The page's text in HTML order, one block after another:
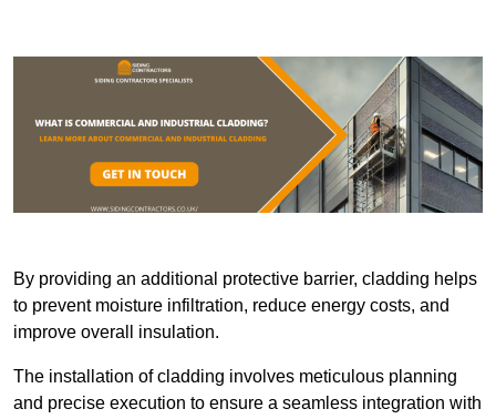
By providing an additional protective barrier, cladding helps
to prevent moisture infiltration, reduce energy costs, and
improve overall insulation.
The installation of cladding involves meticulous planning
and precise execution to ensure a seamless integration with